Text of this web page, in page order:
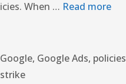
When … Read more
Google, Google Ads, policies